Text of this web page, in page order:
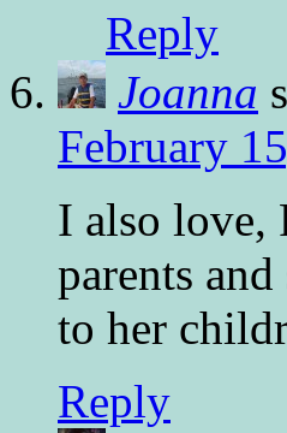
Reply
Joanna
February
I also love,
parents
to her
Reply